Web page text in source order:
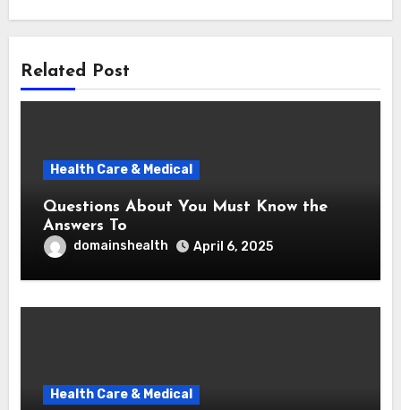
Related Post
Health Care & Medical
Questions About You Must Know the
Answers To
domainshealth April 6, 2025
Health Care & Medical